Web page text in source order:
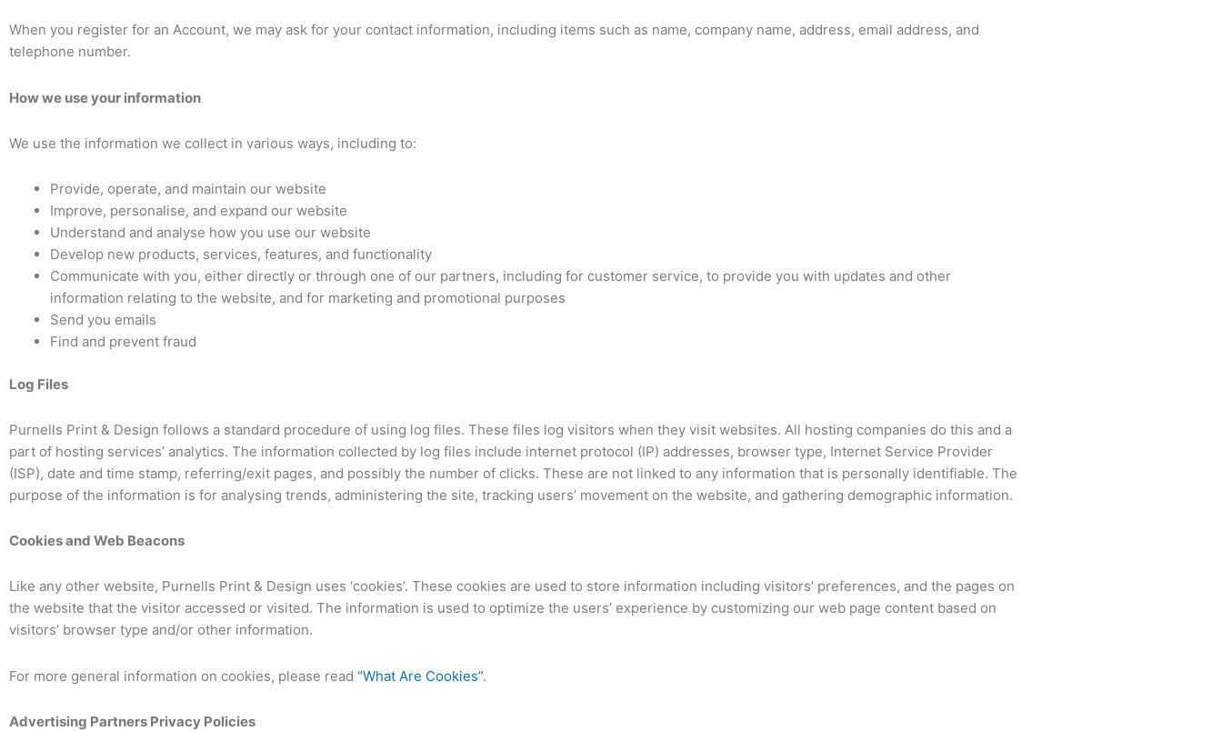
When you register for an Account, we may ask for your contact information, including items such as name, company name, address, email address, and
telephone number.
How we use your information
We use the information we collect in various ways, including to:
Provide, operate, and maintain our website
Improve, personalise, and expand our website
Understand and analyse how you use our website
Develop new products, services, features, and functionality
Communicate with you, either directly or through one of our partners, including for customer service, to provide you with updates and other
information relating to the website, and for marketing and promotional purposes
Send you emails
Find and prevent fraud
Log Files
Purnells Print & Design follows a standard procedure of using log files. These files log visitors when they visit websites. All hosting companies do this and a
part of hosting services’ analytics. The information collected by log files include internet protocol (IP) addresses, browser type, Internet Service Provider
(ISP), date and time stamp, referring/exit pages, and possibly the number of clicks. These are not linked to any information that is personally identifiable. The
purpose of the information is for analysing trends, administering the site, tracking users’ movement on the website, and gathering demographic information.
Cookies and Web Beacons
Like any other website, Purnells Print & Design uses ‘cookies’. These cookies are used to store information including visitors’ preferences, and the pages on
the website that the visitor accessed or visited. The information is used to optimize the users’ experience by customizing our web page content based on
visitors’ browser type and/or other information.
For more general information on cookies, please read “What Are Cookies”.
Advertising Partners Privacy Policies